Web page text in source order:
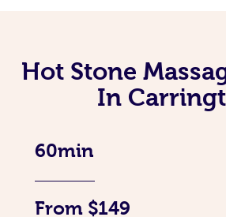
Hot Stone
In
60min
From $149